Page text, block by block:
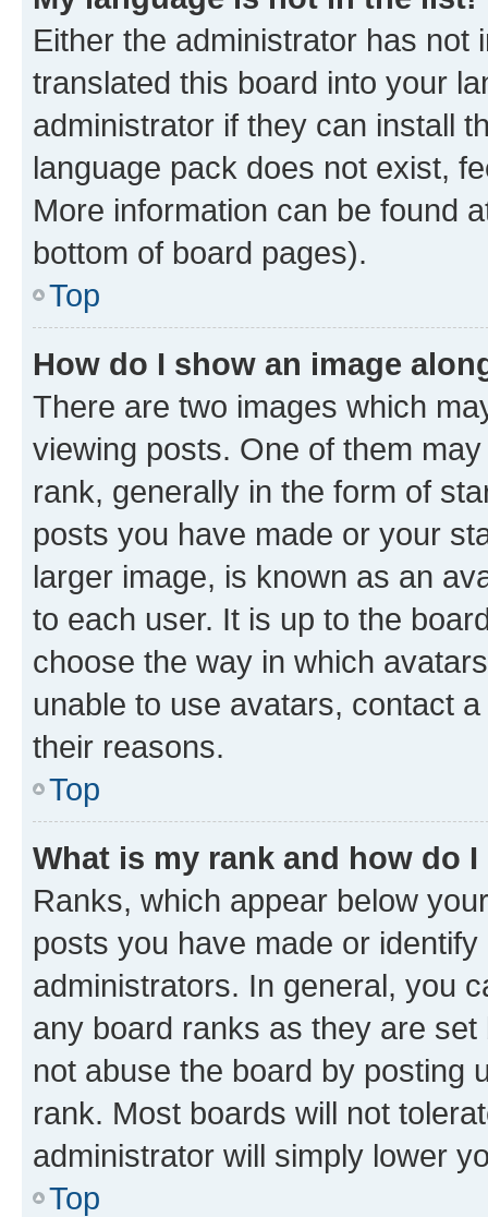
Either the administrator has not
translated this board into your
administrator if they can install
language pack does not exist,
More information can be found
bottom of board pages).
Top
How do I show an image
There are two images which
viewing posts. One of them
rank, generally in the form of
posts you have made or your
larger image, is known as an
to each user. It is up to the
choose the way in which
unable to use avatars, contact
their reasons.
Top
What is my rank and how do
Ranks, which appear below
posts you have made or
administrators. In general, you
any board ranks as they are
not abuse the board by posting
rank. Most boards will not
administrator will simply lower
Top